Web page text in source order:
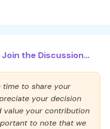
the Discussion...
time to share your
your decision
value your contribution
to note that we